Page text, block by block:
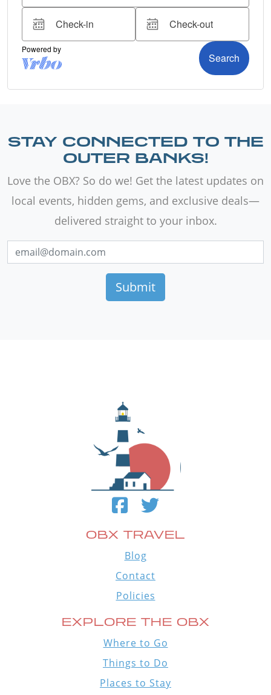
STAY CONNECTED TO THE
OUTER BANKS!
Love the OBX? So do we! Get the latest updates on
local events, hidden gems, and exclusive deals—
delivered straight to your inbox.
OBX TRAVEL
Blog
Contact
Policies
EXPLORE THE OBX
Where to Go
Things to Do
Places to Stay